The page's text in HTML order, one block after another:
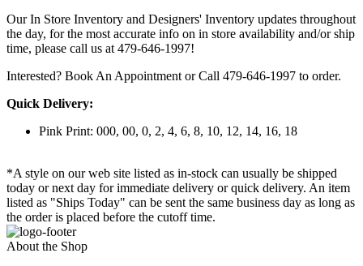
Our In Store Inventory and Designers' Inventory updates throughout
the day, for the most accurate info on in store availability and/or ship
time, please call us at 479-646-1997!
Interested? Book An Appointment or Call 479-646-1997 to order.
Quick Delivery:
Pink Print: 000, 00, 0, 2, 4, 6, 8, 10, 12, 14, 16, 18
*A style on our web site listed as in-stock can usually be shipped
today or next day for immediate delivery or quick delivery. An item
listed as "Ships Today" can be sent the same business day as long as
the order is placed before the cutoff time.
About the Shop